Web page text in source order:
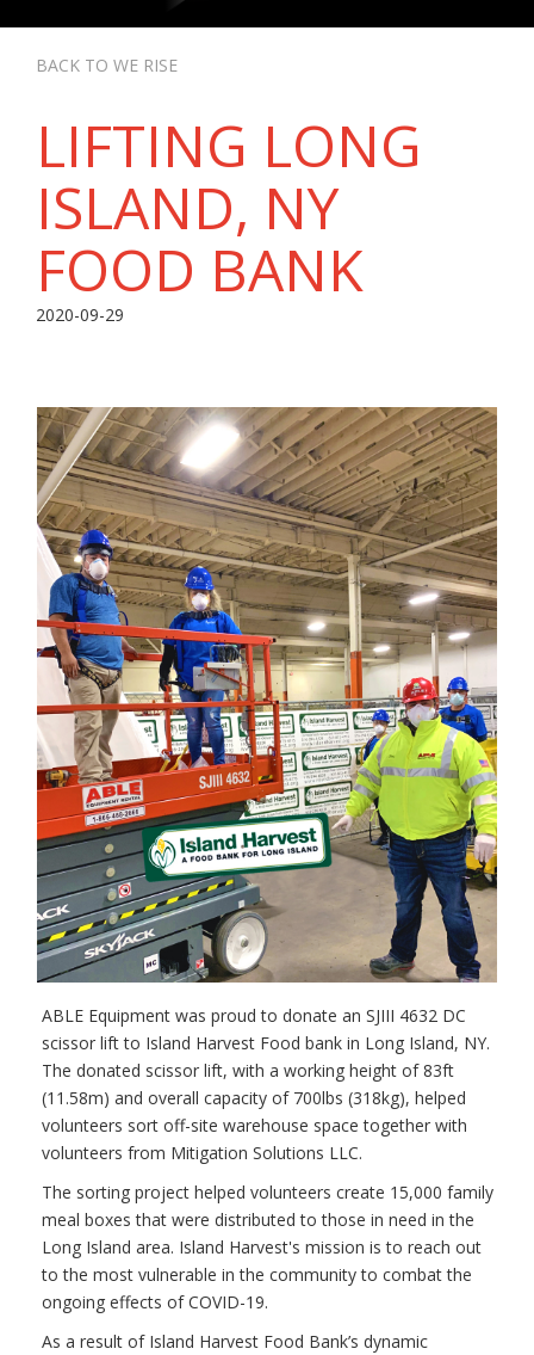
BACK TO WE RISE
LIFTING LONG
ISLAND, NY
FOOD BANK
2020-09-29
ABLE Equipment was proud to donate an SJIII 4632 DC
scissor lift to Island Harvest Food bank in Long Island, NY.
The donated scissor lift, with a working height of 83ft
(11.58m) and overall capacity of 700lbs (318kg), helped
volunteers sort off-site warehouse space together with
volunteers from Mitigation Solutions LLC.
The sorting project helped volunteers create 15,000 family
meal boxes that were distributed to those in need in the
Long Island area. Island Harvest's mission is to reach out
to the most vulnerable in the community to combat the
ongoing effects of COVID-19.
As a result of Island Harvest Food Bank’s dynamic